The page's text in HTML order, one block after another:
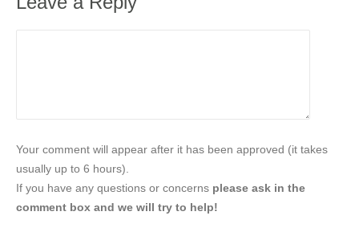
Your comment will appear after it has been approved (it takes
usually up to 6 hours).
If you have any questions or concerns please ask in the
comment box and we will try to help!